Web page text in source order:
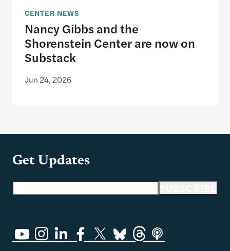
CENTER NEWS
Nancy Gibbs and the
Shorenstein Center are now on
Substack
Jun 24, 2026
Get Updates